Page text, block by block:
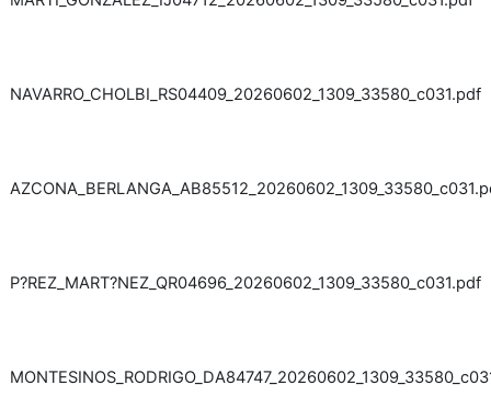
NAVARRO_CHOLBI_RS04409_20260602_1309_33580_c031.pdf
P?REZ_MART?NEZ_QR04696_20260602_1309_33580_c031.pdf